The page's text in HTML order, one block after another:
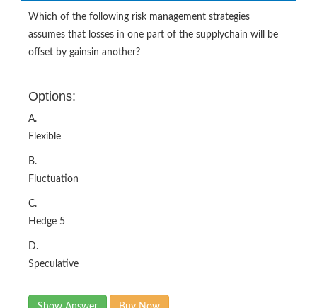
Which of the following risk management strategies
assumes that losses in one part of the supplychain will be
offset by gainsin another?
Options:
A.
Flexible
B.
Fluctuation
C.
Hedge 5
D.
Speculative